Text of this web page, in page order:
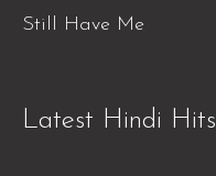
Still Have Me
Latest Hindi Hits